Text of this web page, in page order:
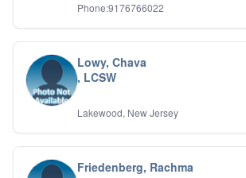
Phone:9176766022
Lowy, Chava
, LCSW
Lakewood, New Jersey
Friedenberg, Rachma